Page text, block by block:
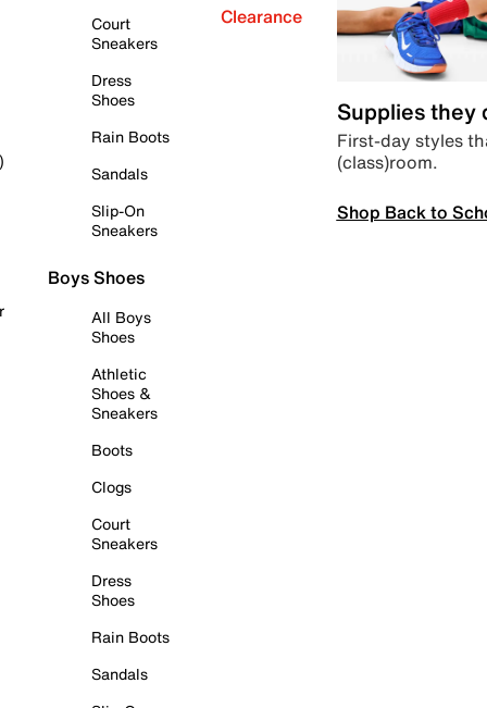
Court
Sneakers
Dress
Shoes
Rain Boots
Sandals
Slip-On
Sneakers
Boys Shoes
All Boys
Shoes
Athletic
Shoes &
Sneakers
Boots
Clogs
Court
Sneakers
Dress
Shoes
Rain Boots
Sandals
Clearance
Supplies they
First-day styles
(class)room.
Shop Back to